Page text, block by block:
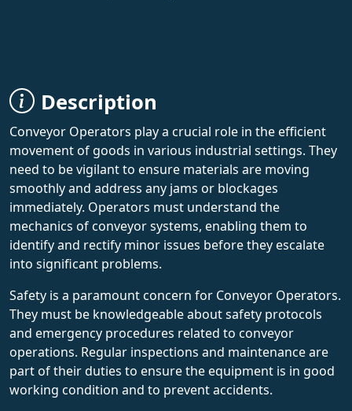
Description
Conveyor Operators play a crucial role in the efficient
movement of goods in various industrial settings. They
need to be vigilant to ensure materials are moving
smoothly and address any jams or blockages
immediately. Operators must understand the
mechanics of conveyor systems, enabling them to
identify and rectify minor issues before they escalate
into significant problems.
Safety is a paramount concern for Conveyor Operators.
They must be knowledgeable about safety protocols
and emergency procedures related to conveyor
operations. Regular inspections and maintenance are
part of their duties to ensure the equipment is in good
working condition and to prevent accidents.